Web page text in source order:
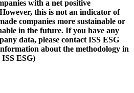
with a net positive
this is not an indicator of
companies more sustainable or
in the future. If you have any
data, please contact ISS ESG
about the methodology in
ISS ESG)